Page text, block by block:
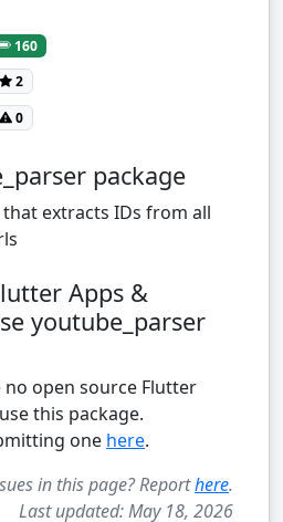
160
2
0
package
extracts IDs from all
Apps &
youtube_parser
open source Flutter
this package.
one here.
in this page? Reporthere.
Last updated: May 18, 2026